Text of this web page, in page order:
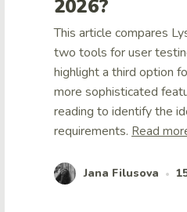
2026?
This article compares
two tools for user
highlight a third option
more sophisticated
reading to identify the
requirements. Read
Jana Filusova •